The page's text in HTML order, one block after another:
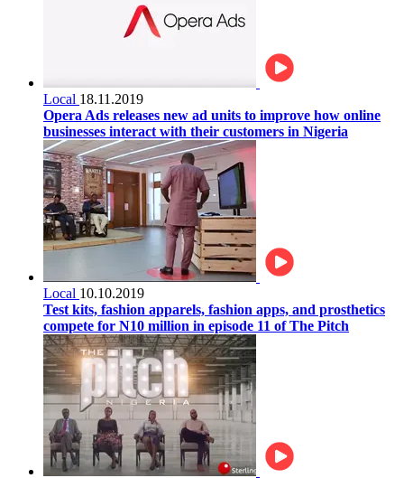
Local 18.11.2019
Opera Ads releases new ad units to improve how online
businesses interact with their customers in Nigeria
Local 10.10.2019
Test kits, fashion apparels, fashion apps, and prosthetics
compete for N10 million in episode 11 of The Pitch